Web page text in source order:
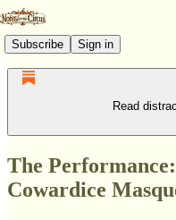
Subscribe Sign in
Read
The
Cowardice